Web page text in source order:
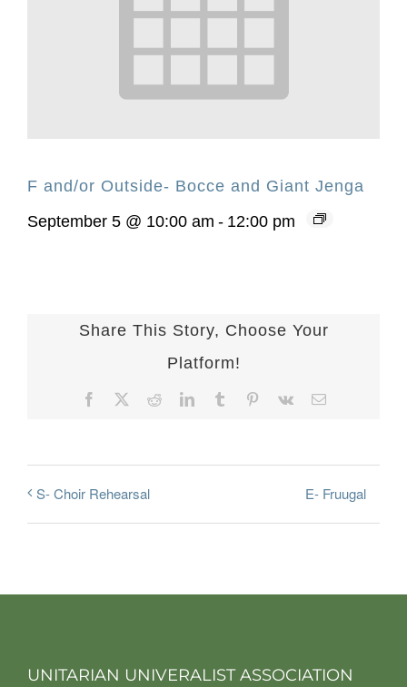
F and/or Outside- Bocce and Giant Jenga
September 5 @ 10:00 am - 12:00 pm
Share This Story, Choose Your
Platform!
Facebook RedditLinkedInTumblr Pinterest
Vk Email
S- Choir Rehearsal E- Fruugal
UNITARIAN UNIVERALIST ASSOCIATION